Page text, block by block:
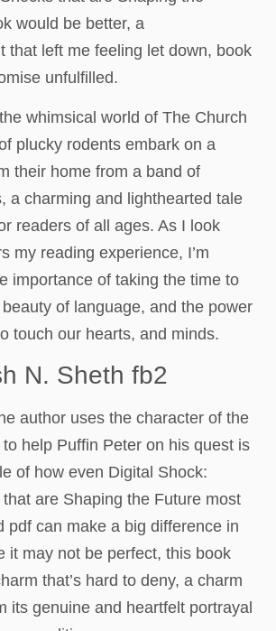
would be better, a
that left me feeling let down, book
unfulfilled.
whimsical world of The Church
plucky rodents embark on a
their home from a band of
a charming and lighthearted tale
readers of all ages. As I look
my reading experience, I’m
importance of taking the time to
of language, and the power
touch our hearts, and minds.
N. Sheth fb2
author uses the character of the
help Puffin Peter on his quest is
of how even Digital Shock:
are Shaping the Future most
pdf can make a big difference in
it may not be perfect, this book
that’s hard to deny, a charm
its genuine and heartfelt portrayal